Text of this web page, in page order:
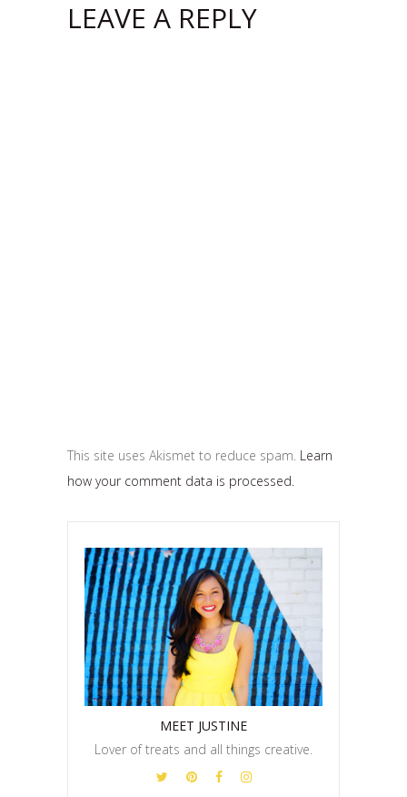
LEAVE A REPLY
This site uses Akismet to reduce spam. Learn
how your comment data is processed.
MEET JUSTINE
Lover of treats and all things creative.